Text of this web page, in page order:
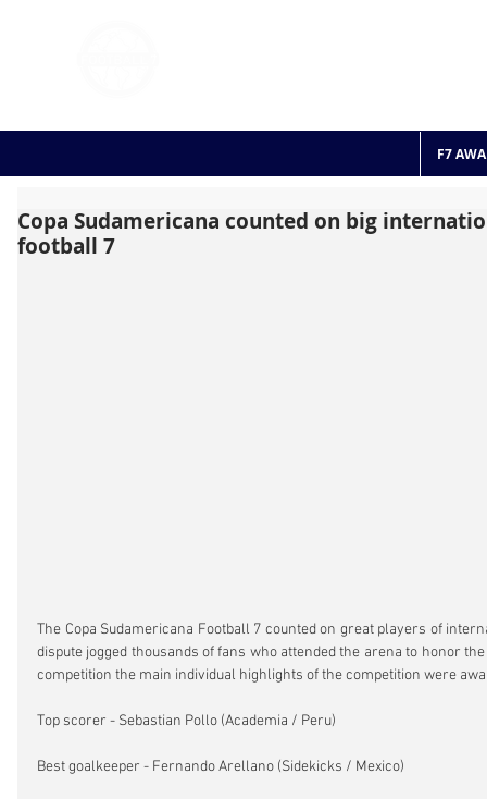
F7
Copa Sudamericana counted on big
football 7
The Copa Sudamericana Football 7 counted on great players of
dispute jogged thousands of fans who attended the arena to honor
competition the main individual highlights of the competition were
Top scorer - Sebastian Pollo (Academia / Peru)
Best goalkeeper - Fernando Arellano (Sidekicks / Mexico)